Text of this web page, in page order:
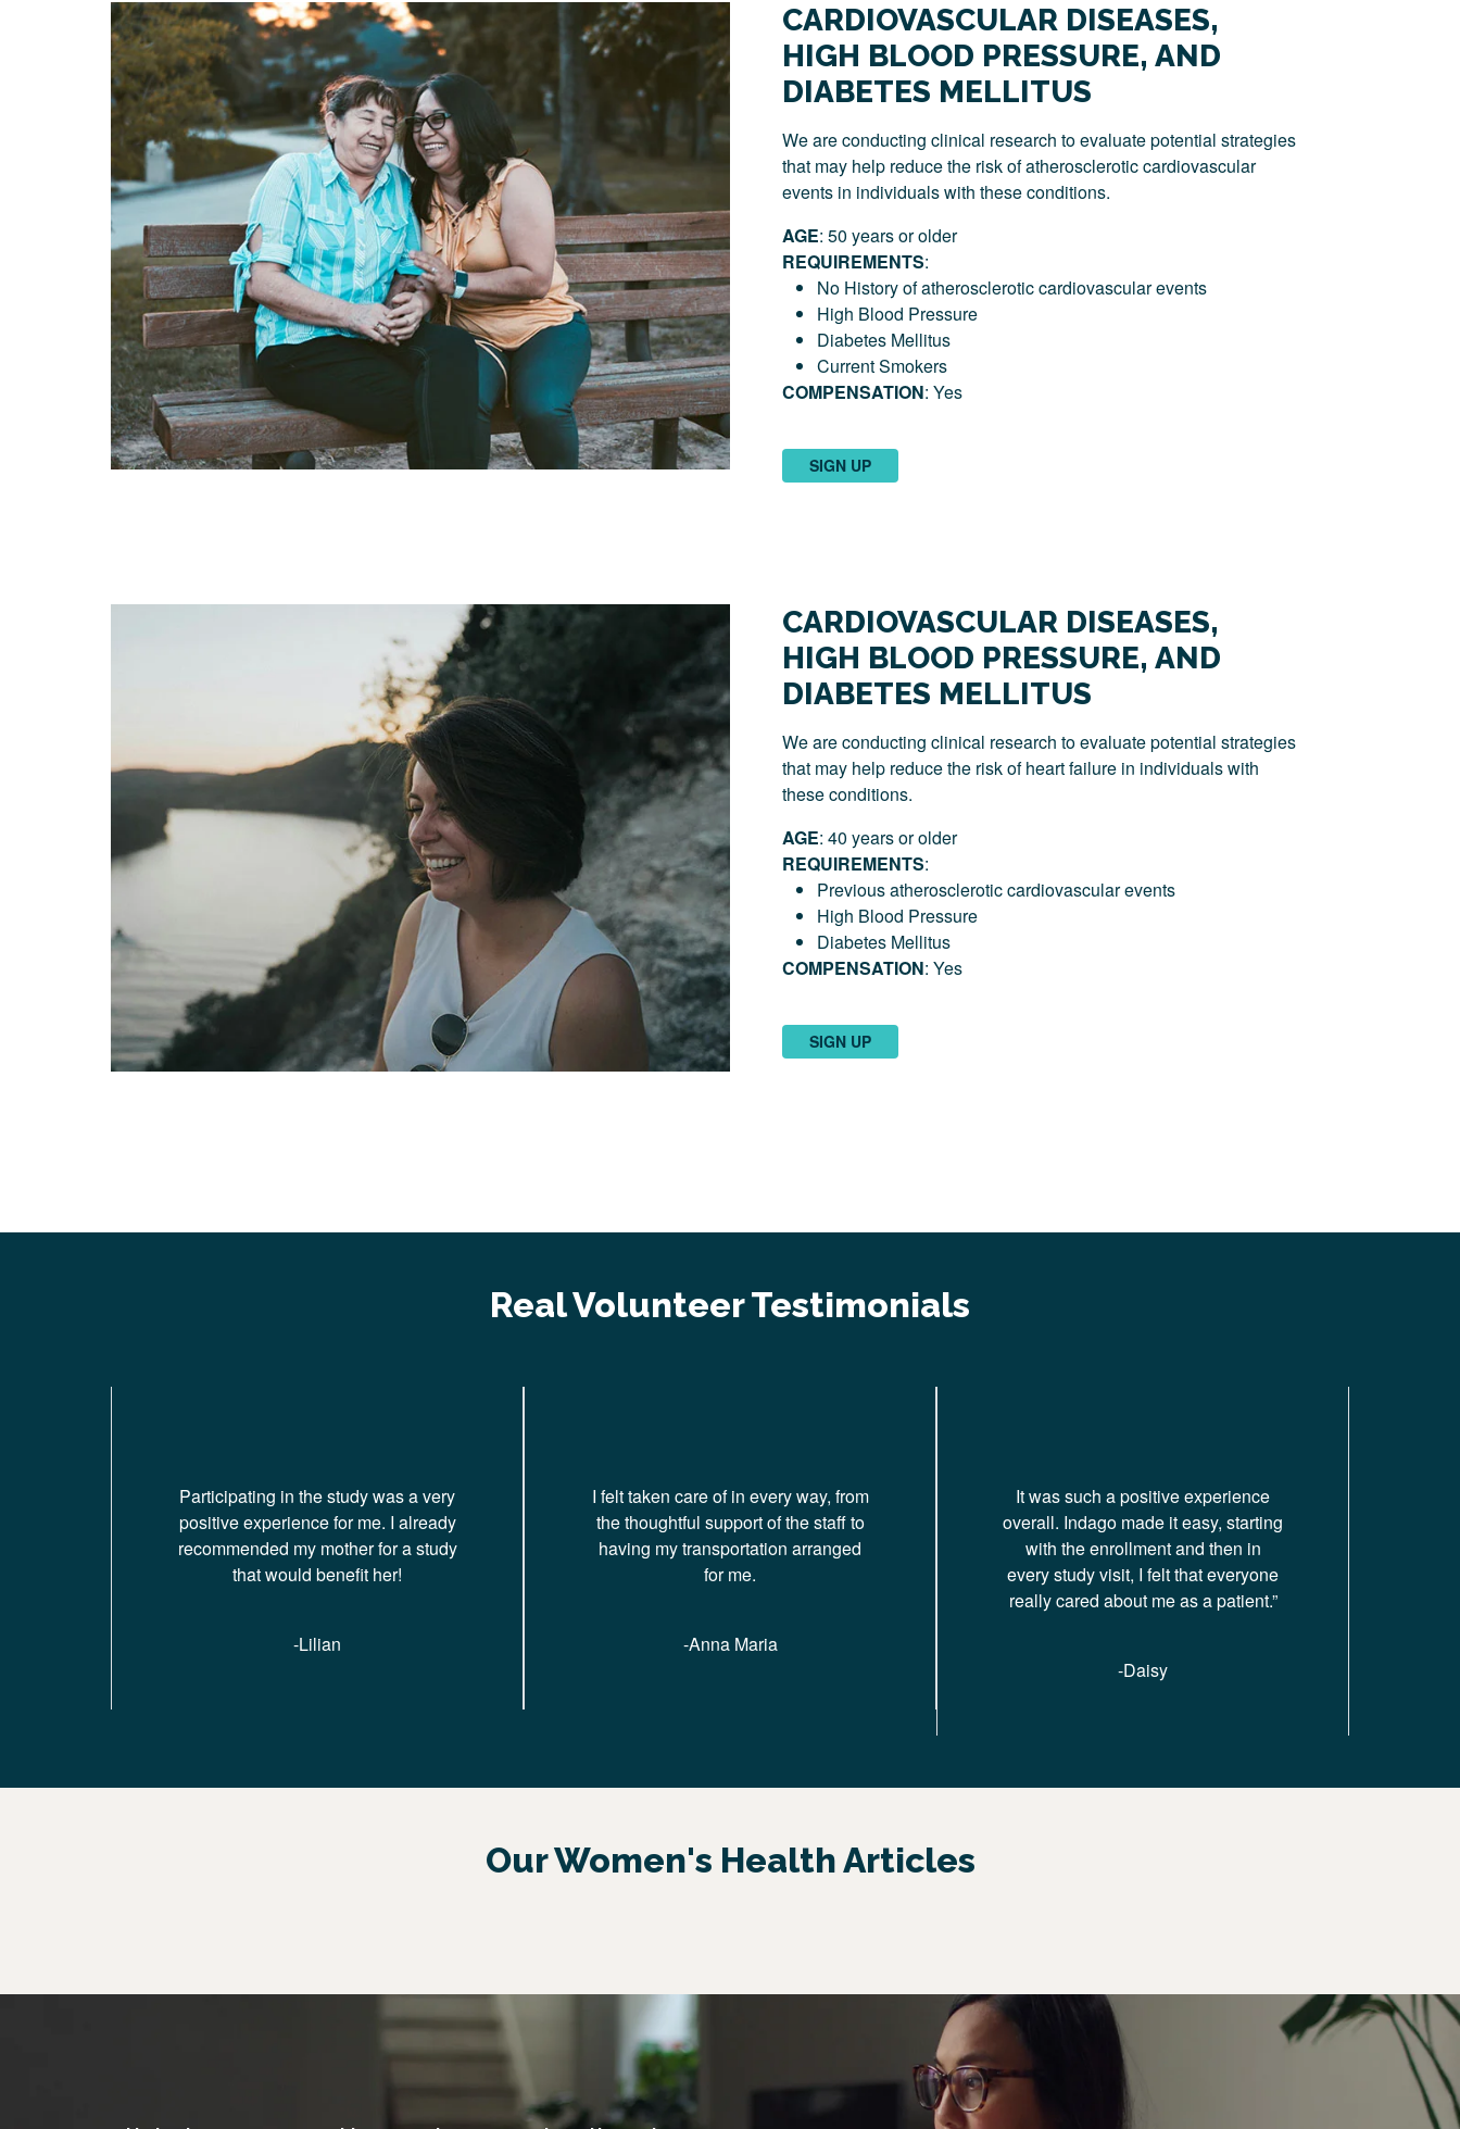
CARDIOVASCULAR DISEASES,
HIGH BLOOD PRESSURE, AND
DIABETES MELLITUS
We are conducting clinical research to evaluate potential strategies
that may help reduce the risk of atherosclerotic cardiovascular
events in individuals with these conditions.
AGE: 50 years or older
REQUIREMENTS:
No History of atherosclerotic cardiovascular events
High Blood Pressure
Diabetes Mellitus
Current Smokers
COMPENSATION: Yes
SIGN UP
CARDIOVASCULAR DISEASES,
HIGH BLOOD PRESSURE, AND
DIABETES MELLITUS
We are conducting clinical research to evaluate potential strategies
that may help reduce the risk of heart failure in individuals with
these conditions.
AGE: 40 years or older
REQUIREMENTS:
Previous atherosclerotic cardiovascular events
High Blood Pressure
Diabetes Mellitus
COMPENSATION: Yes
SIGN UP
Real Volunteer Testimonials
Participating in the study was a very
positive experience for me. I already
recommended my mother for a study
that would benefit her!
-Lilian
I felt taken care of in every way, from
the thoughtful support of the staff to
having my transportation arranged
for me.
-Anna Maria
It was such a positive experience
overall. Indago made it easy, starting
with the enrollment and then in
every study visit, I felt that everyone
really cared about me as a patient.”
-Daisy
Our Women's Health Articles